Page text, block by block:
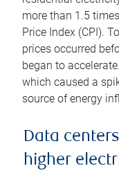
more than 1.5
Price Index (CPI).
prices occurred
began to
which caused a
source of energy
Data
higher